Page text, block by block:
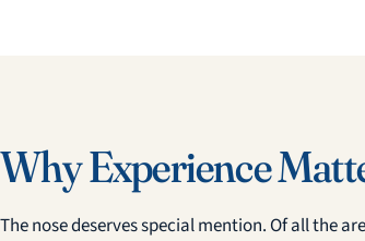
Why Experience
The nose deserves special mention. Of all the